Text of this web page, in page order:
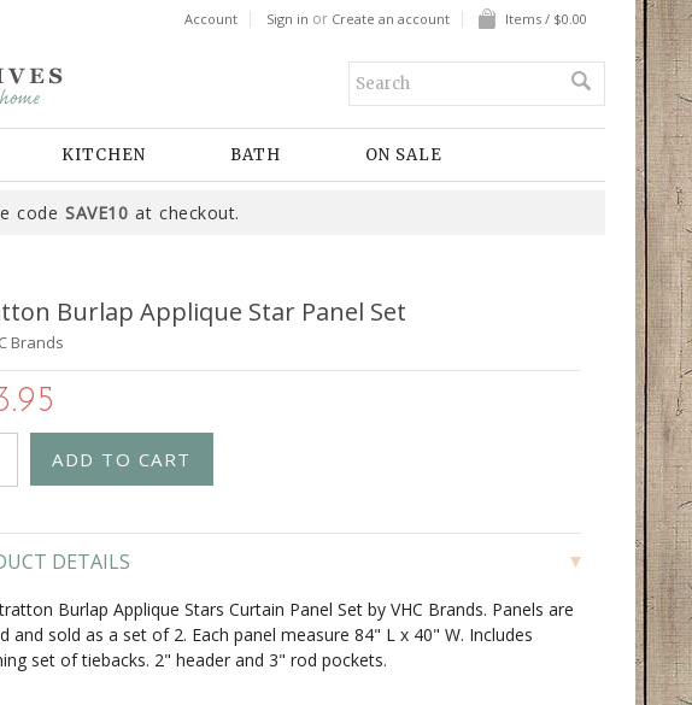
Account Sign in or Create an account Items / $0.00
KITCHEN BATH ON SALE
codeSAVE10 at checkout.
Burlap Applique Star Panel Set
Brands
DETAILS
Burlap Applique Stars Curtain Panel Set by VHC Brands. Panels are
and sold as a set of 2. Each panel measure 84" L x 40" W. Includes
set of tiebacks. 2" header and 3" rod pockets.